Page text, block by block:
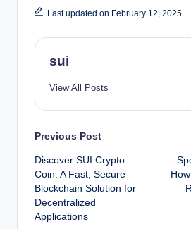
Last updated on February 12, 2025
sui
View All Posts
Post
navigation
Previous Post
Discover SUI Crypto
Coin: A Fast, Secure
Blockchain Solution for
Decentralized
Applications